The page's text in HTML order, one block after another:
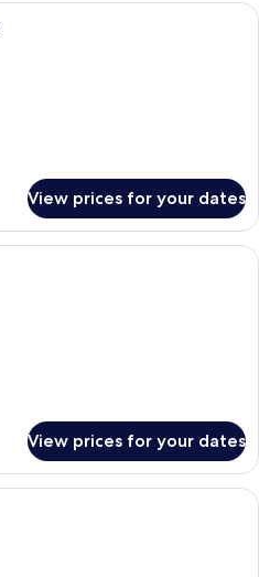
View prices for your dates
A hotel room with a sofa, a small
View prices for your dates